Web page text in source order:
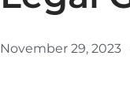
November 29, 2023